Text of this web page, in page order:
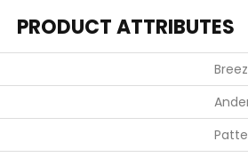
PRODUCT ATTRIBUTES